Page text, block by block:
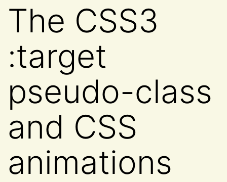
The CSS3
:target
pseudo-class
and CSS
animations